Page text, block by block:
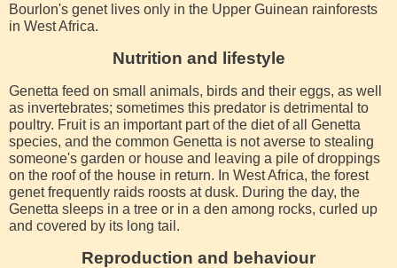
Bourlon's genet lives only in the Upper Guinean rainforests
in West Africa.
Nutrition and lifestyle
Genetta feed on small animals, birds and their eggs, as well
as invertebrates; sometimes this predator is detrimental to
poultry. Fruit is an important part of the diet of all Genetta
species, and the common Genetta is not averse to stealing
someone's garden or house and leaving a pile of droppings
on the roof of the house in return. In West Africa, the forest
genet frequently raids roosts at dusk. During the day, the
Genetta sleeps in a tree or in a den among rocks, curled up
and covered by its long tail.
Reproduction and behaviour